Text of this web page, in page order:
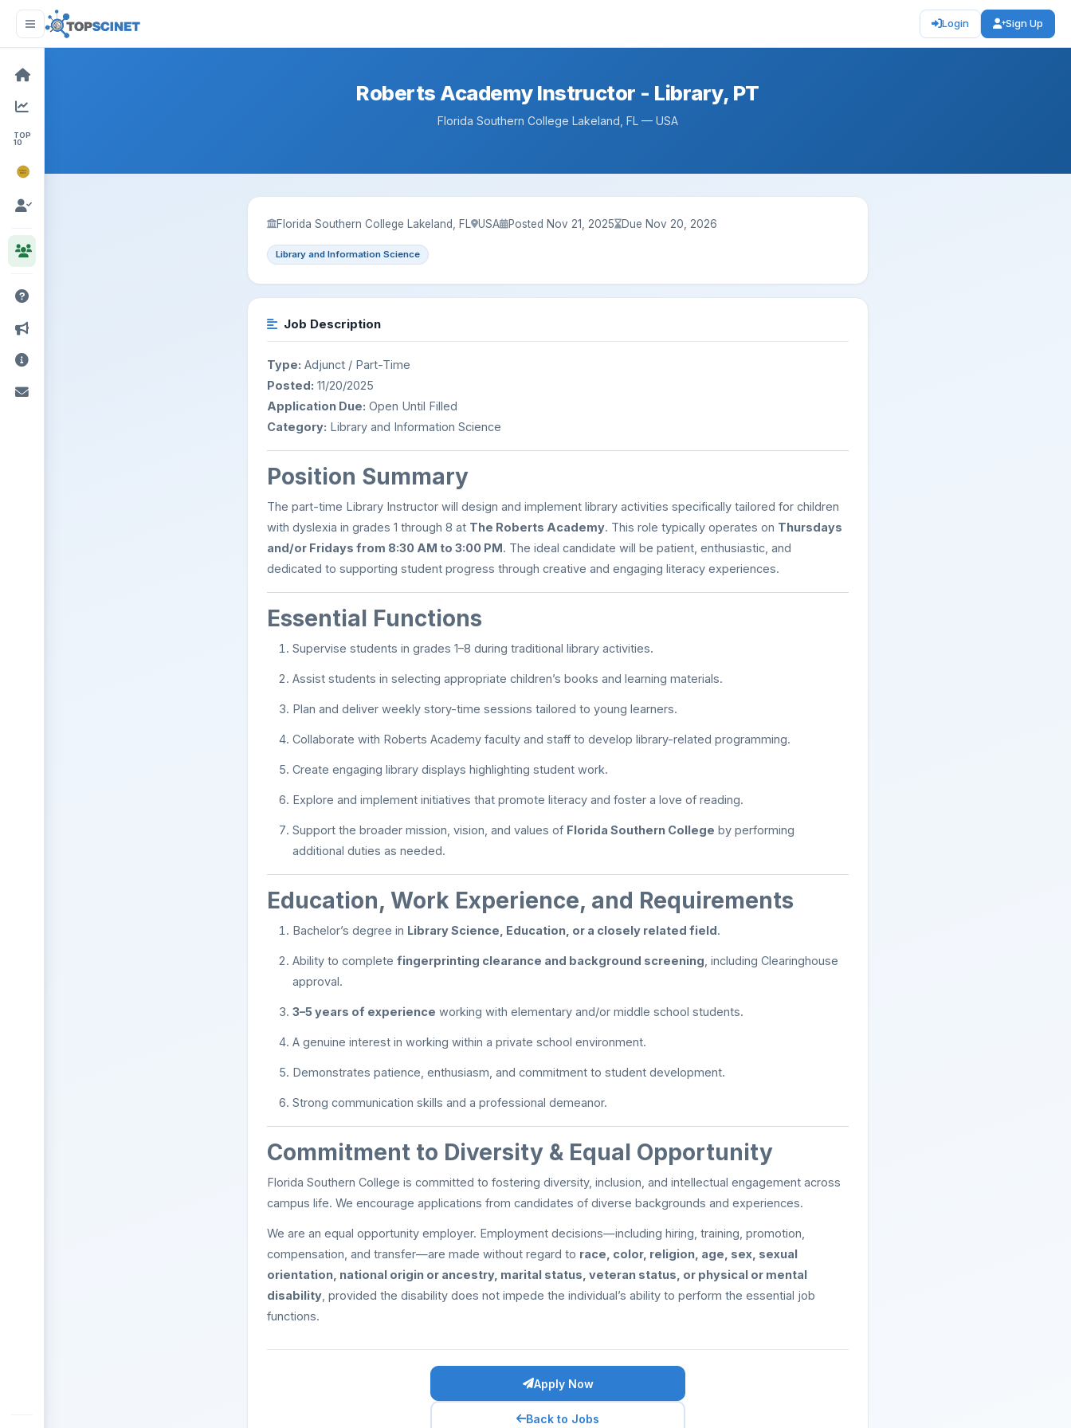
Login Sign Up
TOP
10
NOBEL
PRIZE
Roberts Academy Instructor - Library, PT
Florida Southern College Lakeland, FL — USA
Florida Southern College Lakeland, FL USA Posted Nov 21, 2025 Due Nov 20, 2026
Library and Information Science
Job Description
Type: Adjunct / Part-Time
Posted: 11/20/2025
Application Due: Open Until Filled
Category: Library and Information Science
Position Summary
The part-time Library Instructor will design and implement library activities specifically tailored for children
with dyslexia in grades 1 through 8 at The Roberts Academy. This role typically operates on Thursdays
and/or Fridays from 8:30 AM to 3:00 PM. The ideal candidate will be patient, enthusiastic, and
dedicated to supporting student progress through creative and engaging literacy experiences.
Essential Functions
Supervise students in grades 1–8 during traditional library activities.
Assist students in selecting appropriate children’s books and learning materials.
Plan and deliver weekly story-time sessions tailored to young learners.
Collaborate with Roberts Academy faculty and staff to develop library-related programming.
Create engaging library displays highlighting student work.
Explore and implement initiatives that promote literacy and foster a love of reading.
Support the broader mission, vision, and values of Florida Southern College by performing
additional duties as needed.
Education, Work Experience, and Requirements
Bachelor’s degree in Library Science, Education, or a closely related field.
Ability to complete fingerprinting clearance and background screening , including Clearinghouse
approval.
3–5 years of experience working with elementary and/or middle school students.
A genuine interest in working within a private school environment.
Demonstrates patience, enthusiasm, and commitment to student development.
Strong communication skills and a professional demeanor.
Commitment to Diversity & Equal Opportunity
Florida Southern College is committed to fostering diversity, inclusion, and intellectual engagement across
campus life. We encourage applications from candidates of diverse backgrounds and experiences.
We are an equal opportunity employer. Employment decisions—including hiring, training, promotion,
compensation, and transfer—are made without regard to race, color, religion, age, sex, sexual
orientation, national origin or ancestry, marital status, veteran status, or physical or mental
disability , provided the disability does not impede the individual’s ability to perform the essential job
functions.
Apply Now
Back to Jobs